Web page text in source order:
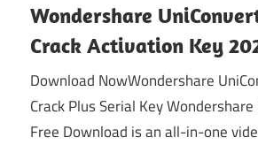
Wondershare
Crack Activation Key
Download NowWondershare
Crack Plus Serial Key
Free Download is an all-in-one